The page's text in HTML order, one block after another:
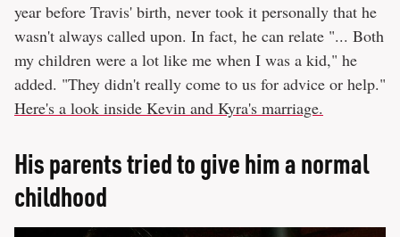
year before Travis' birth, never took it personally that he
wasn't always called upon. In fact, he can relate "... Both
my children were a lot like me when I was a kid," he
added. "They didn't really come to us for advice or help."
Here's a look inside Kevin and Kyra's marriage.
His parents tried to give him a normal
childhood